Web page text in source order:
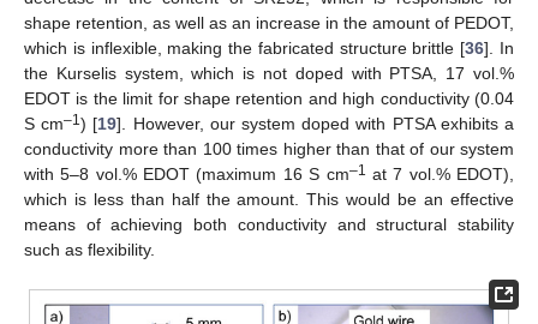
shape retention, as well as an increase in the amount of PEDOT,
which is inflexible, making the fabricated structure brittle [36]. In
the Kurselis system, which is not doped with PTSA, 17 vol.%
EDOT is the limit for shape retention and high conductivity (0.04
S cm–1) [19]. However, our system doped with PTSA exhibits a
conductivity more than 100 times higher than that of our system
with 5–8 vol.% EDOT (maximum 16 S cm–1 at 7 vol.% EDOT),
which is less than half the amount. This would be an effective
means of achieving both conductivity and structural stability
such as flexibility.